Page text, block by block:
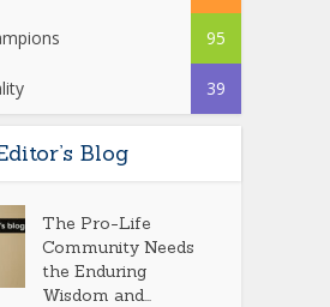
95
39
Blog
The Pro-Life
Community Needs
the Enduring
Wisdom and...